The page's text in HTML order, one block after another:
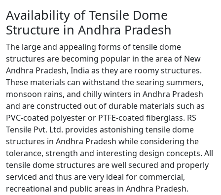
Availability of Tensile Dome
Structure in Andhra Pradesh
The large and appealing forms of tensile dome
structures are becoming popular in the area of New
Andhra Pradesh, India as they are roomy structures.
These materials can withstand the searing summers,
monsoon rains, and chilly winters in Andhra Pradesh
and are constructed out of durable materials such as
PVC-coated polyester or PTFE-coated fiberglass. RS
Tensile Pvt. Ltd. provides astonishing tensile dome
structures in Andhra Pradesh while considering the
tolerance, strength and interesting design concepts. All
tensile dome structures are well secured and properly
serviced and thus are very ideal for commercial,
recreational and public areas in Andhra Pradesh.